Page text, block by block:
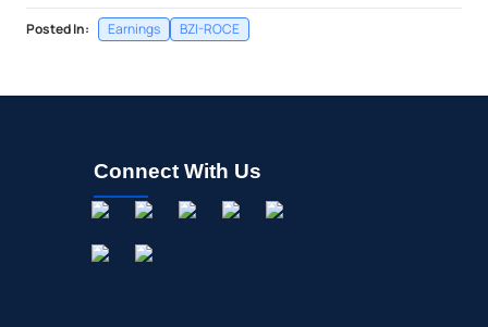
Posted In: Earnings BZI-ROCE
Connect With Us